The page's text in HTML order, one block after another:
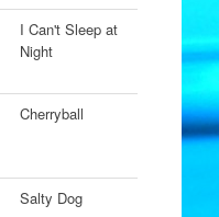
I Can't Sleep at
Night
Cherryball
Salty Dog